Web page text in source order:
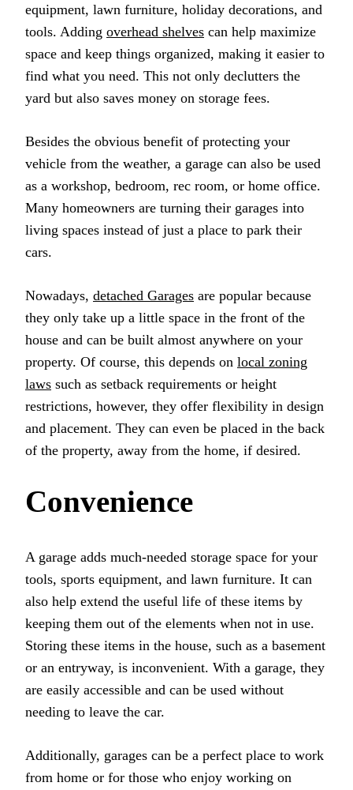
equipment, lawn furniture, holiday decorations, and
tools. Adding overhead shelves can help maximize
space and keep things organized, making it easier to
find what you need. This not only declutters the
yard but also saves money on storage fees.
Besides the obvious benefit of protecting your
vehicle from the weather, a garage can also be used
as a workshop, bedroom, rec room, or home office.
Many homeowners are turning their garages into
living spaces instead of just a place to park their
cars.
Nowadays, detached Garages are popular because
they only take up a little space in the front of the
house and can be built almost anywhere on your
property. Of course, this depends on local zoning
laws such as setback requirements or height
restrictions, however, they offer flexibility in design
and placement. They can even be placed in the back
of the property, away from the home, if desired.
Convenience
A garage adds much-needed storage space for your
tools, sports equipment, and lawn furniture. It can
also help extend the useful life of these items by
keeping them out of the elements when not in use.
Storing these items in the house, such as a basement
or an entryway, is inconvenient. With a garage, they
are easily accessible and can be used without
needing to leave the car.
Additionally, garages can be a perfect place to work
from home or for those who enjoy working on